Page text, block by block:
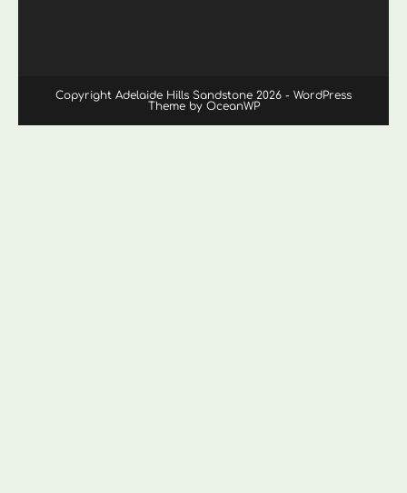
Copyright Adelaide Hills Sandstone 2026 - WordPress
Theme by OceanWP